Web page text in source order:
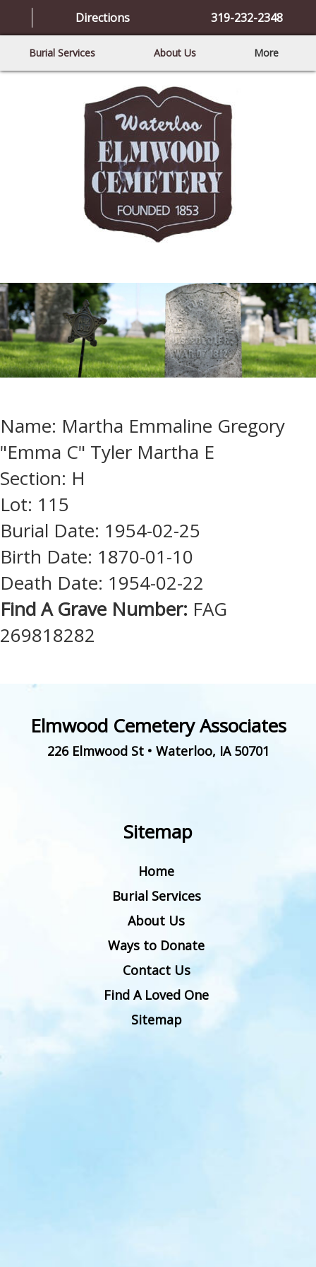
Directions 319-232-2348
Burial Services About Us More
Name: Martha Emmaline Gregory
"Emma C" Tyler Martha E
Section: H
Lot: 115
Burial Date: 1954-02-25
Birth Date: 1870-01-10
Death Date: 1954-02-22
Find A Grave Number: FAG
269818282
Elmwood Cemetery Associates
226 Elmwood St• Waterloo, IA 50701
Sitemap
Home
Burial Services
About Us
Ways to Donate
Contact Us
Find A Loved One
Sitemap